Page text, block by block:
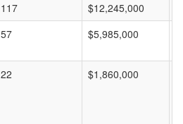
117 $12,245,000
57 $5,985,000
22 $1,860,000